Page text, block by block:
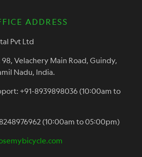
ADDRESS
Pvt Ltd
Velachery Main Road, Guindy,
Nadu, India.
+91-8939898036 (10:00am to
(10:00am to 05:00pm)